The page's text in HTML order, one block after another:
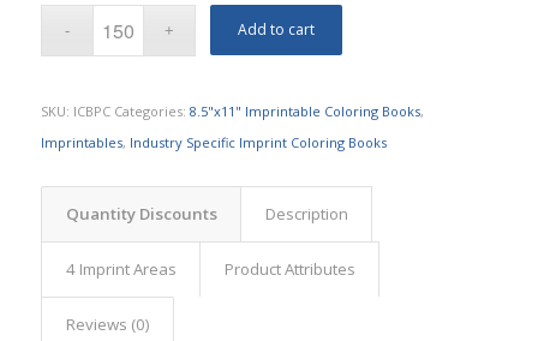
Add to cart
SKU: ICBPC Categories: 8.5"x11" Imprintable Coloring Books,
Imprintables, Industry Specific Imprint Coloring Books
Quantity Discounts Description
4 Imprint Areas Product Attributes
Reviews (0)